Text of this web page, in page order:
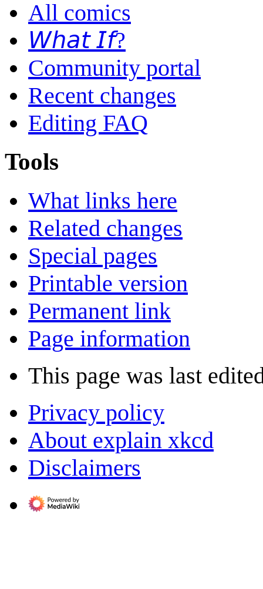
All comics
𝘞𝘩𝘢𝘵 𝘐𝘧?
Community portal
Recent changes
Editing FAQ
Tools
What links here
Related changes
Special pages
Printable version
Permanent link
Page information
This page was last
Privacy policy
About explain xkcd
Disclaimers